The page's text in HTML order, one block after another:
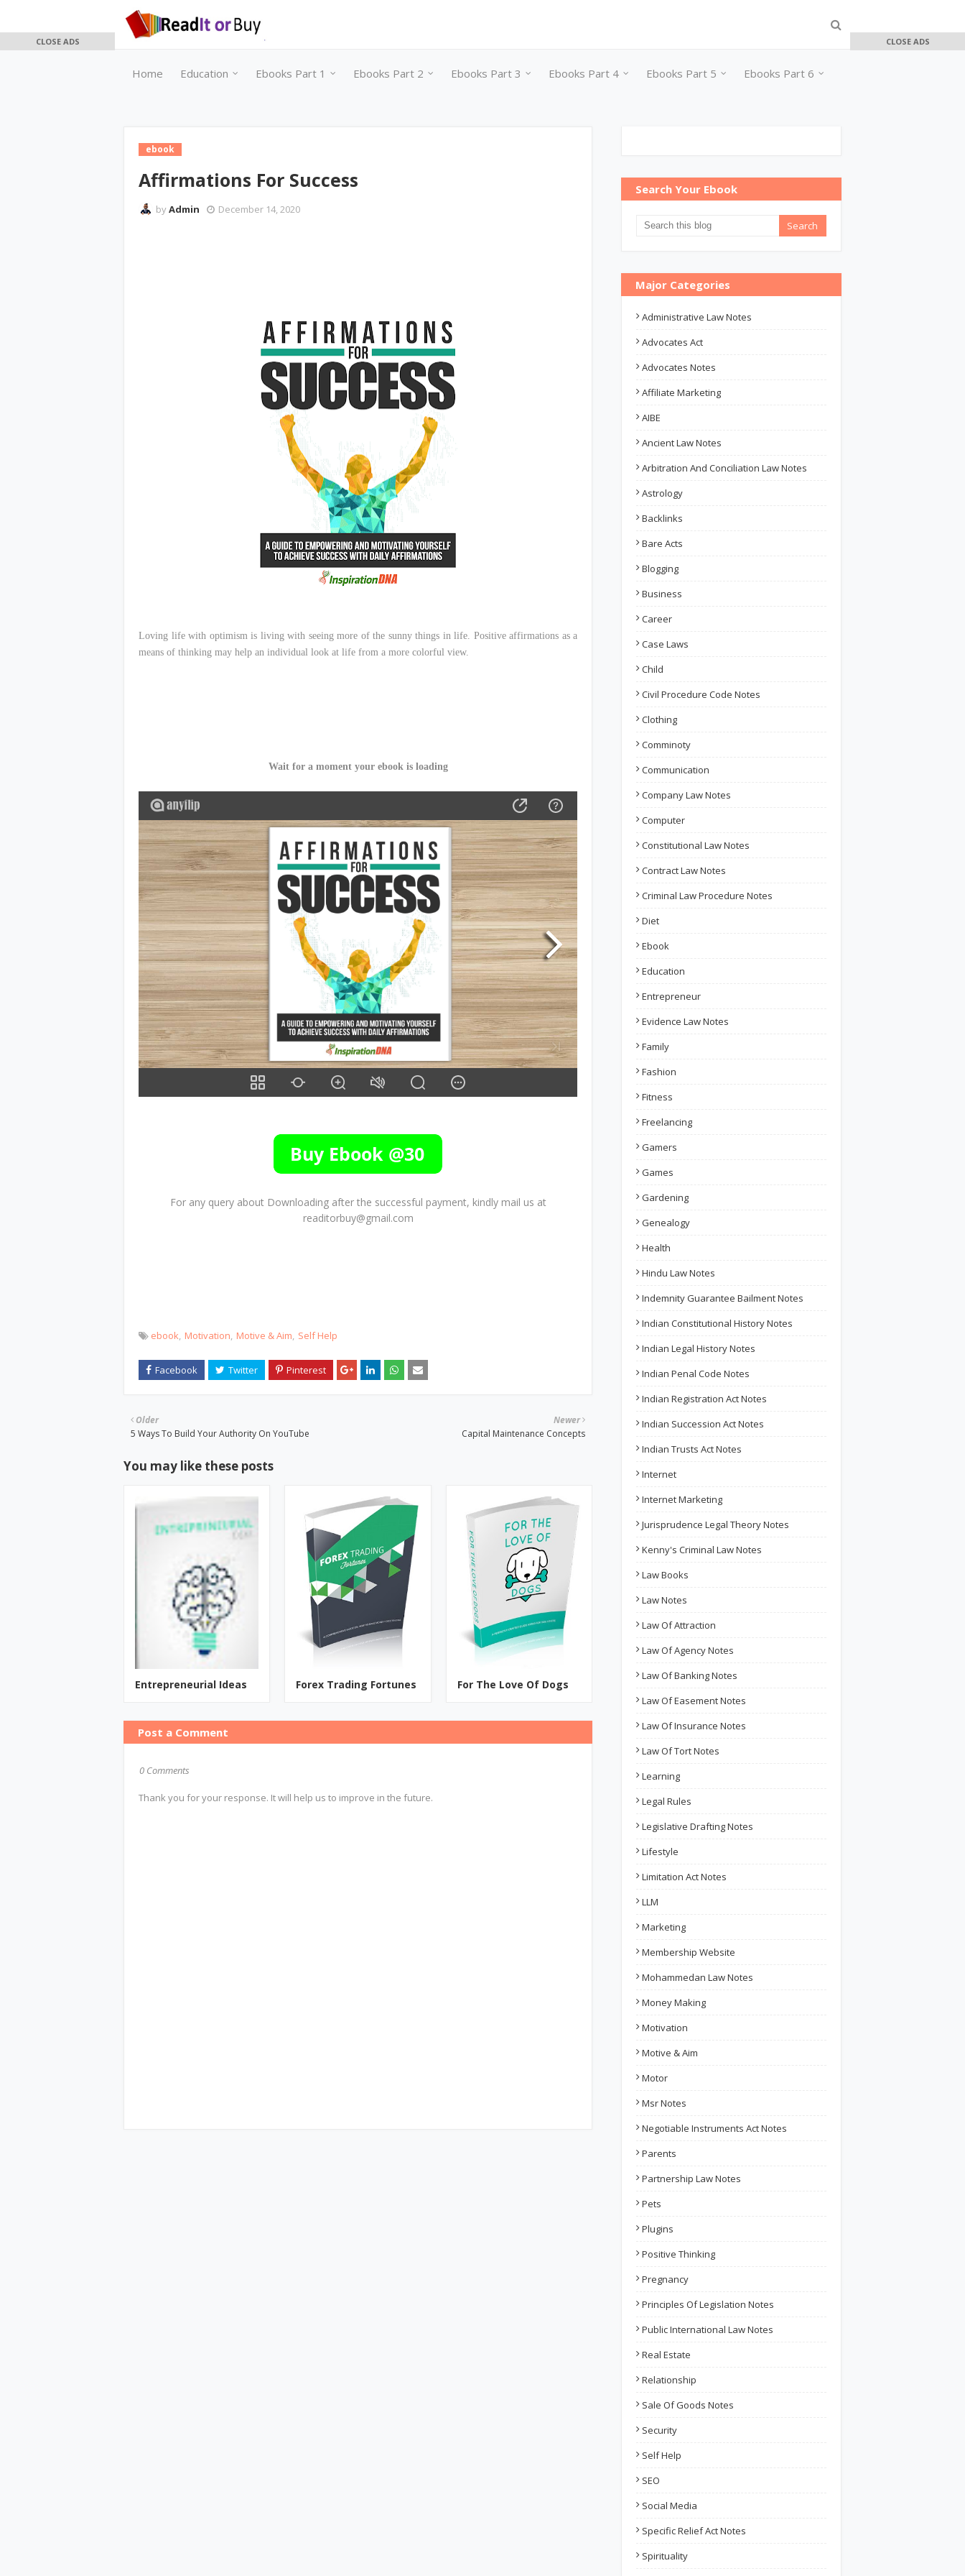
Home Education Ebooks Part 1 Ebooks Part 2 Ebooks Part 3 Ebooks Part 4 Ebooks Part 5 Ebooks Part 6
ebook
Affirmations For Success
byAdmin December 14, 2020
Loving life with optimism is living with seeing more of the sunny things in life. Positive affirmations as a
means of thinking may help an individual look at life from a more colorful view.
Wait for a moment your ebook is loading
For any query about Downloading after the successful payment, kindly mail us at
readitorbuy@gmail.com
ebook Motivation Motive & Aim Self Help
Newer
Capital Maintenance Concepts
Older
5 Ways To Build Your Authority On YouTube
You may like these posts
Entrepreneurial Ideas Forex Trading Fortunes For The Love Of Dogs
Post a Comment
0 Comments
Thank you for your response. It will help us to improve in the future.
CLOSE ADS CLOSE ADS
Search Your Ebook
Major Categories
Administrative Law Notes
Advocates Act
Advocates Notes
Affiliate Marketing
AIBE
Ancient Law Notes
Arbitration And Conciliation Law Notes
Astrology
Backlinks
Bare Acts
Blogging
Business
Career
Case Laws
Child
Civil Procedure Code Notes
Clothing
Comminoty
Communication
Company Law Notes
Computer
Constitutional Law Notes
Contract Law Notes
Criminal Law Procedure Notes
Diet
Ebook
Education
Entrepreneur
Evidence Law Notes
Family
Fashion
Fitness
Freelancing
Gamers
Games
Gardening
Genealogy
Health
Hindu Law Notes
Indemnity Guarantee Bailment Notes
Indian Constitutional History Notes
Indian Legal History Notes
Indian Penal Code Notes
Indian Registration Act Notes
Indian Succession Act Notes
Indian Trusts Act Notes
Internet
Internet Marketing
Jurisprudence Legal Theory Notes
Kenny's Criminal Law Notes
Law Books
Law Notes
Law Of Attraction
Law Of Agency Notes
Law Of Banking Notes
Law Of Easement Notes
Law Of Insurance Notes
Law Of Tort Notes
Learning
Legal Rules
Legislative Drafting Notes
Lifestyle
Limitation Act Notes
LLM
Marketing
Membership Website
Mohammedan Law Notes
Money Making
Motivation
Motive & Aim
Motor
Msr Notes
Negotiable Instruments Act Notes
Parents
Partnership Law Notes
Pets
Plugins
Positive Thinking
Pregnancy
Principles Of Legislation Notes
Public International Law Notes
Real Estate
Relationship
Sale Of Goods Notes
Security
Self Help
SEO
Social Media
Specific Relief Act Notes
Spirituality